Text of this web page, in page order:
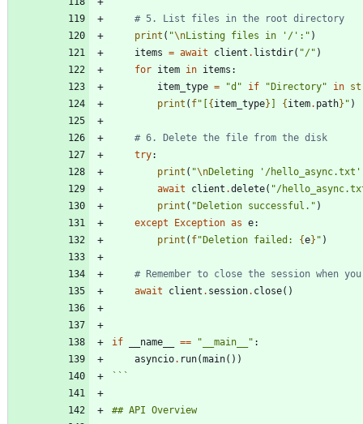
# 5. List files in the root directory
print ( "\nListing files in ' / ' : " )
items = await client . listdir( "/" )
for item in items :
item_type = "d " if "Directory" in
print ( f" [{item_type} ] {item. path} " )
# 6. Delete the file from the disk
try:
print ( "\nDeleting ' /hello_async.txt '
await
client .delete( "/
print ( "Deletion successful. " )
except
Exception as e:
print ( f"Deletion failed: {e} " )
# Remember to close the session when
await
client . session. close( )
if __name__ == " __main__ " :
asyncio. run(main( ) )
```